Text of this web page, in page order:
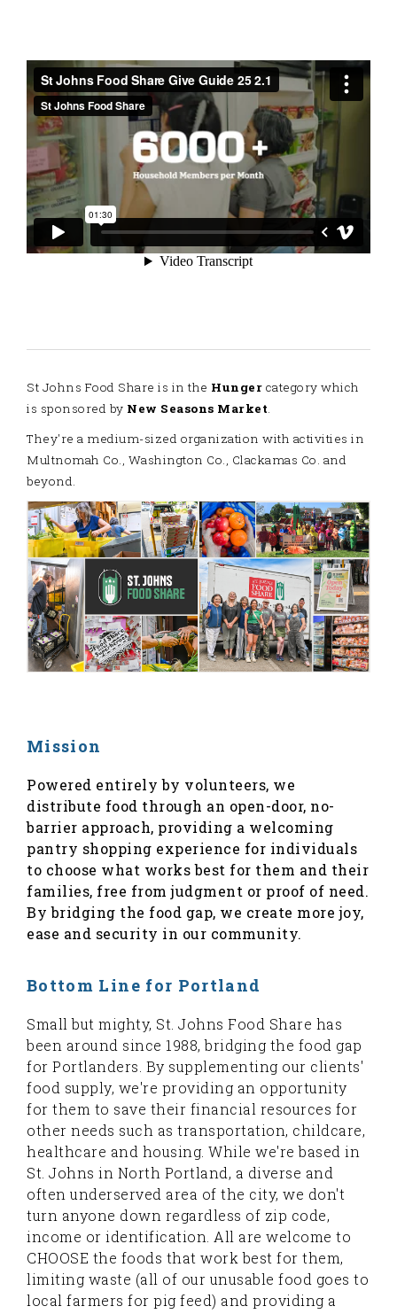
Mission
Powered entirely by volunteers, we
distribute food through an open-door, no-
barrier approach, providing a welcoming
pantry shopping experience for individuals
to choose what works best for them and their
families, free from judgment or proof of need.
By bridging the food gap, we create more joy,
ease and security in our community.
Bottom Line for Portland
Small but mighty, St. Johns Food Share has
been around since 1988, bridging the food gap
for Portlanders. By supplementing our clients'
food supply, we're providing an opportunity
for them to save their financial resources for
other needs such as transportation, childcare,
healthcare and housing. While we're based in
St. Johns in North Portland, a diverse and
often underserved area of the city, we don't
turn anyone down regardless of zip code,
income or identification. All are welcome to
CHOOSE the foods that work best for them,
limiting waste (all of our unusable food goes to
local farmers for pig feed) and providing a
St Johns Food Share is in the Hunger category which
is sponsored by New Seasons Market.
They're a medium-sized organization with activities in
Multnomah Co., Washington Co., Clackamas Co. and
beyond.